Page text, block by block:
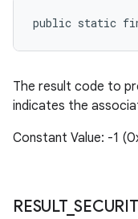
public static
The result code to
indicates the
Constant Value: -1
RESULT_